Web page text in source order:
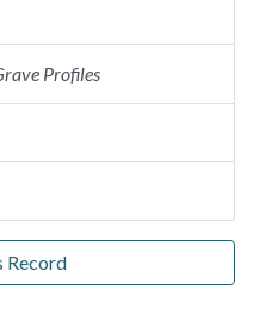
Profiles
Record